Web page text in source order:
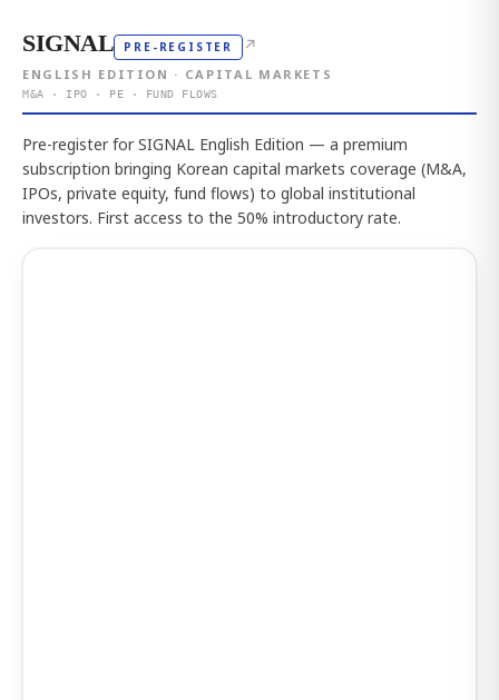
SIGNAL PRE-REGISTER ↗
ENGLISH EDITION · CAPITAL MARKETS
M&A · IPO · PE · FUND FLOWS
Pre-register for SIGNAL English Edition — a premium
subscription bringing Korean capital markets coverage (M&A,
IPOs, private equity, fund flows) to global institutional
investors. First access to the 50% introductory rate.